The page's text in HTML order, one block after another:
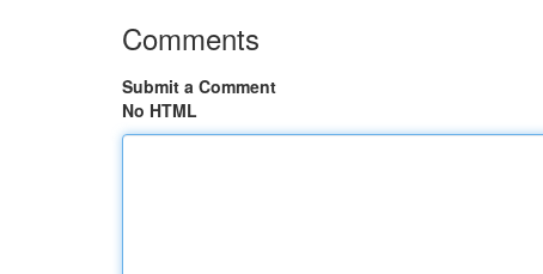
Comments
Submit a Comment
No HTML